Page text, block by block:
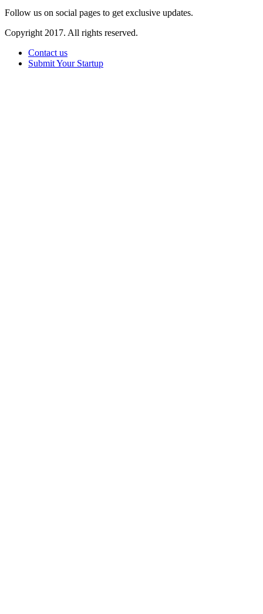
Follow us on social pages to get exclusive updates.
Copyright 2017. All rights reserved.
Contact us
Submit Your Startup